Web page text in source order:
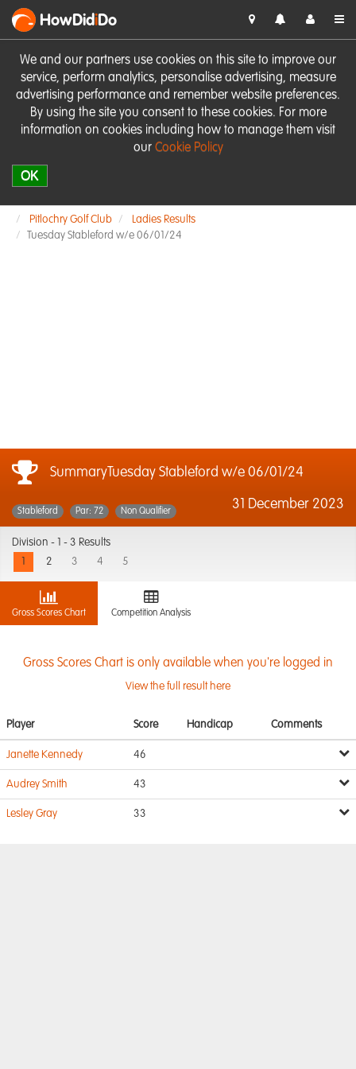
We and our partners use cookies on this site to improve our
service, perform analytics, personalise advertising, measure
advertising performance and remember website preferences.
By using the site you consent to these cookies. For more
information on cookies including how to manage them visit
our Cookie Policy
OK
HowDidiDo
Pitlochry Golf Club
Ladies Results
Tuesday Stableford w/e 06/01/24
SummaryTuesday Stableford w/e 06/01/24
31 December 2023
Stableford Par: 72 Non Qualifier
Division -
1 - 3 Results
2 3 4 5
Gross Scores Chart Competition Analysis
Gross Scores Chart is only available when you're logged in
View the full result here
Player Score Handicap Comments
Janette Kennedy 46
Audrey Smith 43
Lesley Gray 33